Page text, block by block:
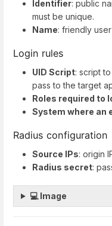
Identifier: public
must be unique.
Name: friendly
Login rules
UID Script: script
pass to the target
Roles required to
System where an
Radius configuration
Source IPs: origin
Radius secret:
💻 Image